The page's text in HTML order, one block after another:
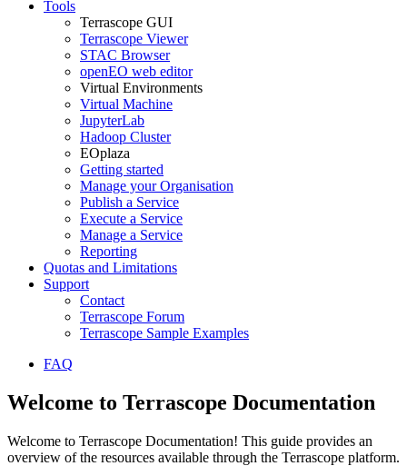
Tools
Terrascope GUI
Terrascope Viewer
STAC Browser
openEO web editor
Virtual Environments
Virtual Machine
JupyterLab
Hadoop Cluster
EOplaza
Getting started
Manage your Organisation
Publish a Service
Execute a Service
Manage a Service
Reporting
Quotas and Limitations
Support
Contact
Terrascope Forum
Terrascope Sample Examples
FAQ
Welcome to Terrascope Documentation
Welcome to Terrascope Documentation! This guide provides an
overview of the resources available through the Terrascope platform.